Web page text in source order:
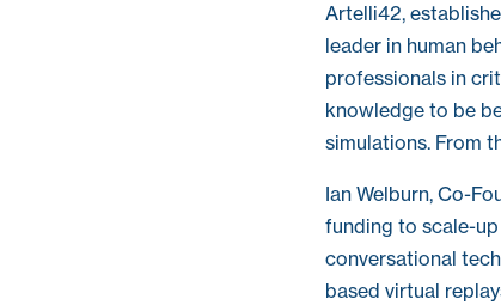
Artelli42,
leader in human
professionals in
knowledge to be
simulations. From
Ian Welburn, Co-
funding to scale-
conversational
based virtual